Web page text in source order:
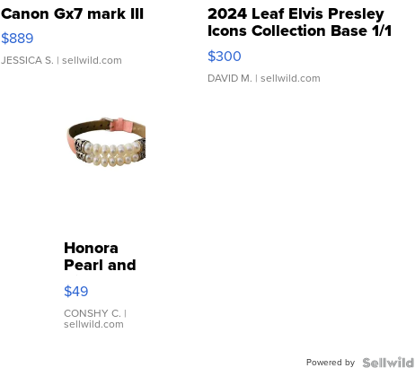
Canon Gx7 mark III
$889
JESSICA S. | sellwild.com
2024 Leaf Elvis Presley
Icons Collection Base 1/1
SSP Clear ...
$300
DAVID M. | sellwild.com
Honora
Pearl and
Pink
Leather
Bracelet
Adjustable
$49
CONSHY C. |
sellwild.com
Powered by